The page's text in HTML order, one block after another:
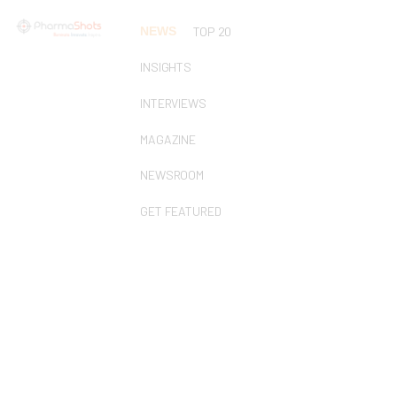
NEWS TOP 20
INSIGHTS
INTERVIEWS
MAGAZINE
NEWSROOM
GET FEATURED